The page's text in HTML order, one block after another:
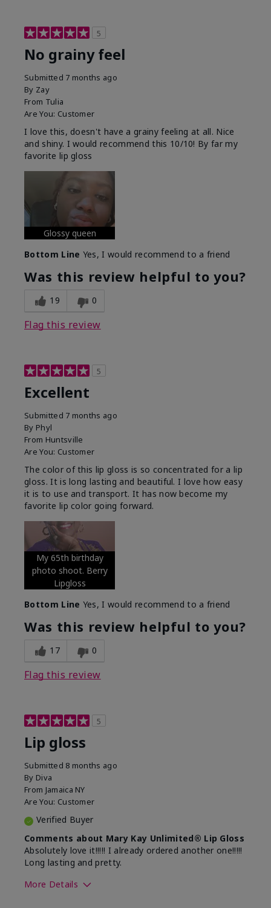
5
No grainy feel
Submitted 7 months ago
By Zay
From Tulia
Are You: Customer
I love this, doesn't have a grainy feeling at all. Nice
and shiny. I would recommend this 10/10! By far my
favorite lip gloss
Glossy queen
Bottom Line Yes, I would recommend to a friend
Was this review helpful to you?
19 0
Flag this review
5
Excellent
Submitted 7 months ago
By Phyl
From Huntsville
Are You: Customer
The color of this lip gloss is so concentrated for a lip
gloss. It is long lasting and beautiful. I love how easy
it is to use and transport. It has now become my
favorite lip color going forward.
My 65th birthday
photo shoot. Berry
Lipgloss
Bottom Line Yes, I would recommend to a friend
Was this review helpful to you?
17 0
Flag this review
5
Lip gloss
Submitted 8 months ago
By Diva
From Jamaica NY
Are You: Customer
Verified Buyer
Comments about Mary Kay Unlimited® Lip Gloss
Absolutely love it!!!!! I already ordered another one!!!!!
Long lasting and pretty.
More Details